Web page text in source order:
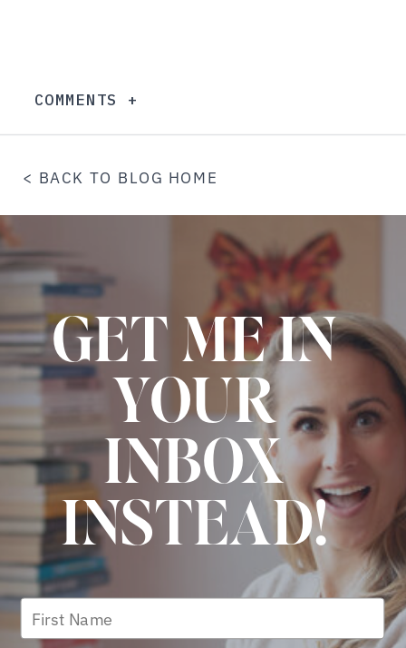
COMMENTS +
< BACK TO BLOG HOME
GET ME IN
YOUR
INBOX
INSTEAD!